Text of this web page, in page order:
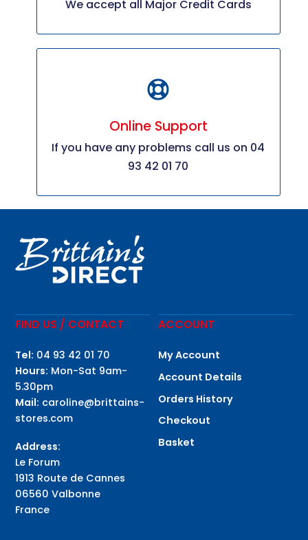
We accept all Major Credit Cards
Online Support
If you have any problems call us on 04
93 42 01 70
FIND US / CONTACT
Tel: 04 93 42 01 70
Hours: Mon-Sat 9am-
5.30pm
Mail: caroline@brittains-
stores.com
Address:
Le Forum
1913 Route de Cannes
06560 Valbonne
France
ACCOUNT
My Account
Account Details
Orders History
Checkout
Basket